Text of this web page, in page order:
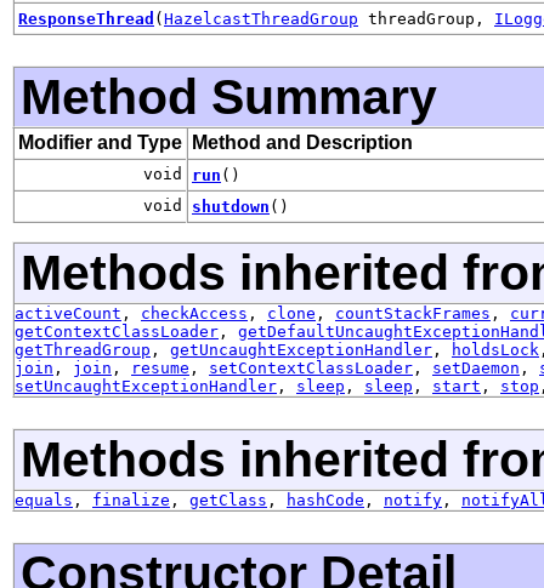
ResponseThread ( HazelcastThreadGroup threadGroup,
Method Summary
Modifier and Type Method and Description
void run ()
void
shutdown ()
Methods inherited
activeCount , checkAccess , clone , countStackFrames ,
getContextClassLoader ,
getThreadGroup , getUncaughtExceptionHandler , holdsLock
join , join , resume , setContextClassLoader , setDaemon ,
setUncaughtExceptionHandler , sleep , sleep , start , stop
Methods inherited
equals , finalize , getClass , hashCode , notify ,
Constructor Detail